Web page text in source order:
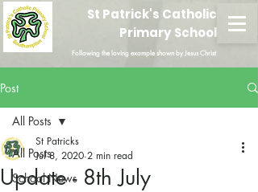
St Patrick's Catholic
Primary School
Following the loving example shown by Jesus Christ
Post
All Posts
School News
All Posts
Update - 8th July
St Patricks
Jul 8, 2020 2 min read